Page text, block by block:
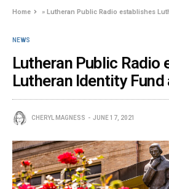
Home »Lutheran Public Radio establishes
NEWS
Lutheran Public Radio
Lutheran Identity Fund
CHERYL MAGNESS JUNE 17, 2021